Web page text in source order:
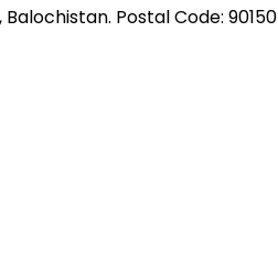
Postal Code: 90150